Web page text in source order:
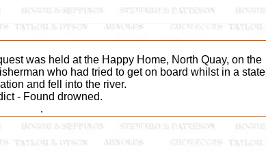
was held at the Happy Home, North Quay, on the
who had tried to get on board whilst in a state
and fell into the river.
- Found drowned.
.